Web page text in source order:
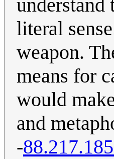
literal
weapon.
means for
would
and
-